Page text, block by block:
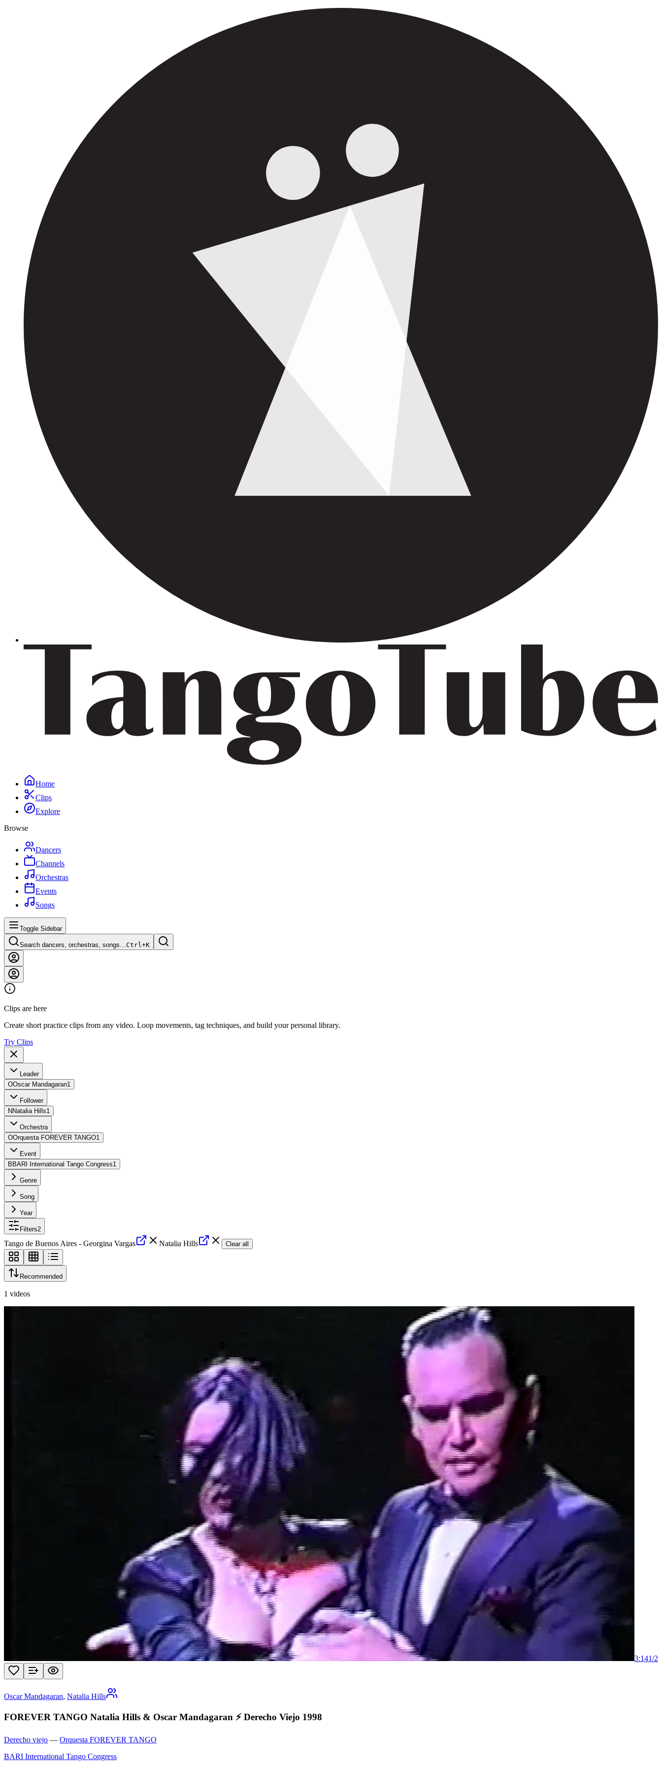
Home
Clips
Explore
Browse
Dancers
Channels
Orchestras
Events
Songs
Toggle Sidebar
Search dancers, orchestras, songs…Ctrl+K
Clips are here
Create short practice clips from any video. Loop movements, tag techniques, and build your personal library.
Try Clips
Leader
OOscar Mandagaran1
Follower
N Natalia Hills1
Orchestra
OOrquesta FOREVER TANGO1
Event
B BARI International Tango Congress1
Genre
Song
Year
Filters2
Tango de Buenos Aires - Georgina Vargas Natalia Hills Clear all
Recommended
1 videos
3:141/2
Oscar Mandagaran, Natalia Hills
FOREVER TANGO Natalia Hills & Oscar Mandagaran ⚡️ Derecho Viejo 1998
Derecho viejo — Orquesta FOREVER TANGO
BARI International Tango Congress